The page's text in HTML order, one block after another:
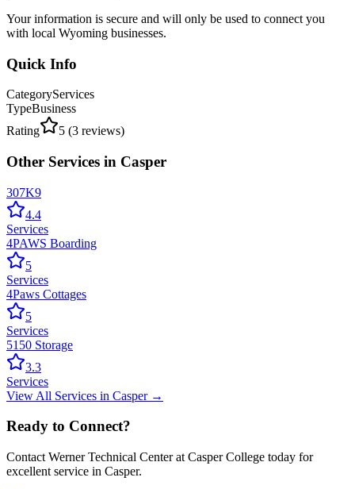
Your information is secure and will only be used to connect you
with local Wyoming businesses.
Quick Info
CategoryServices
TypeBusiness
Rating
5 (3 reviews)
Other Services in Casper
307K9
4.4
Services
4PAWS Boarding
5
Services
4Paws Cottages
5
Services
5150 Storage
3.3
Services
View All Services in Casper→
Ready to Connect?
Contact Werner Technical Center at Casper College today for
excellent service in Casper.